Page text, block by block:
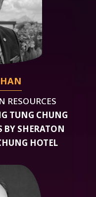
RESOURCES
TUNG CHUNG
BY SHERATON
HOTEL